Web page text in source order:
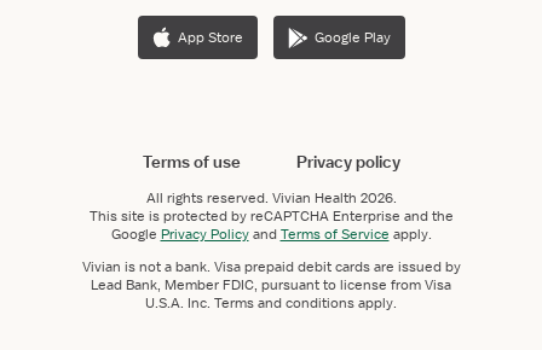
App Store Google Play
Terms of use Privacy policy
All rights reserved. Vivian Health 2026.
This site is protected by reCAPTCHA Enterprise and the
Google Privacy PolicyandTerms of Service apply.
Vivian is not a bank. Visa prepaid debit cards are issued by
Lead Bank, Member FDIC, pursuant to license from Visa
U.S.A. Inc. Terms and conditions apply.